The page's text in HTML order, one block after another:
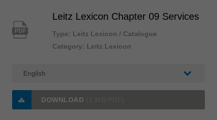
PDF
Leitz Lexicon Chapter 09 Services
Type: Leitz Lexicon / Catalogue
Category: Leitz Lexicon
DOWNLOAD